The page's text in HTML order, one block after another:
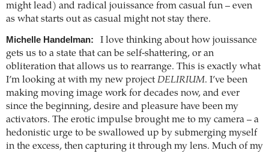
might lead) and radical jouissance from casual fun – even
as what starts out as casual might not stay there.
Michelle Handelman:
I love thinking about how jouissance
gets us to a state that can be self-shattering, or an
obliteration that allows us to rearrange. This is exactly what
I’m looking at with my new project DELIRIUM. I’ve been
making moving image work for decades now, and ever
since the beginning, desire and pleasure have been my
activators. The erotic impulse brought me to my camera – a
hedonistic urge to be swallowed up by submerging myself
in the excess, then capturing it through my lens. Much of my